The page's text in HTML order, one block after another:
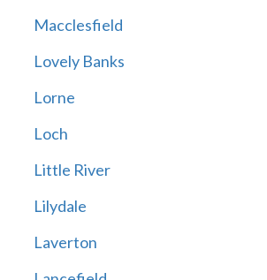
Macclesfield
Lovely Banks
Lorne
Loch
Little River
Lilydale
Laverton